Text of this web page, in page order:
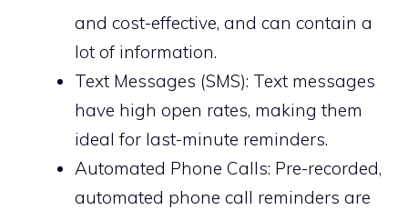
and cost-effective, and can contain a
lot of information.
Text Messages (SMS): Text messages
have high open rates, making them
ideal for last-minute reminders.
Automated Phone Calls: Pre-recorded,
automated phone call reminders are